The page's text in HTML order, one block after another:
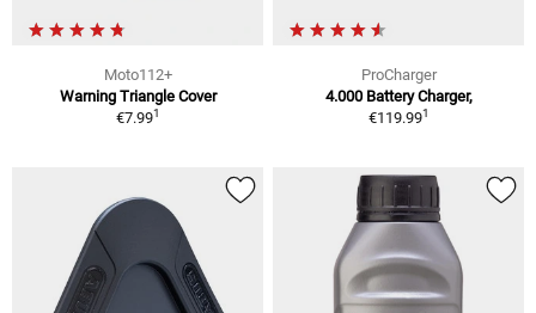
Moto112+
Warning Triangle Cover
€7.991
ProCharger
4.000 Battery Charger,
€119.991